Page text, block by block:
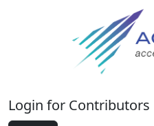
Login for Contributors